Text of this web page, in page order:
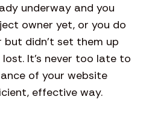
underway and you
owner yet, or you do
didn’t set them up
It’s never too late to
of your website
effective way.